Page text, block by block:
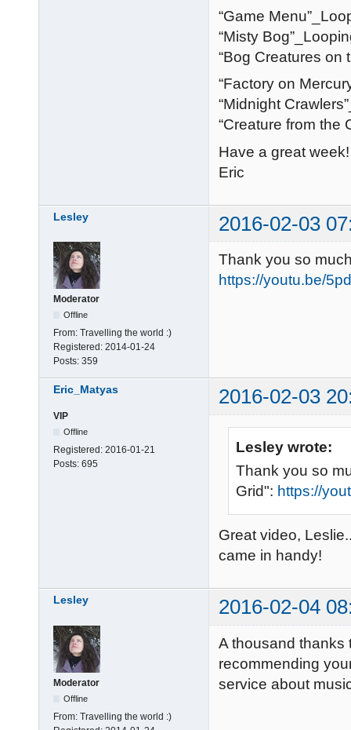
“Game
“Misty
“Bog Creatures on
“Factory on
“Midnight
“Creature from the
Have a great week!
Eric
Lesley 2016-02-03
Moderator
Offline
From: Travelling the world :)
Registered: 2014-01-24
Posts: 359
Thank you so
https://youtu.be/
Eric_Matyas 2016-02-03
VIP
Offline
Registered: 2016-01-21
Posts: 695
Lesley wrote:
Thank you so
Grid": https://
Great video,
came in handy!
Lesley 2016-02-04
Moderator
Offline
From: Travelling the world :)
A thousand thanks
recommending
service about